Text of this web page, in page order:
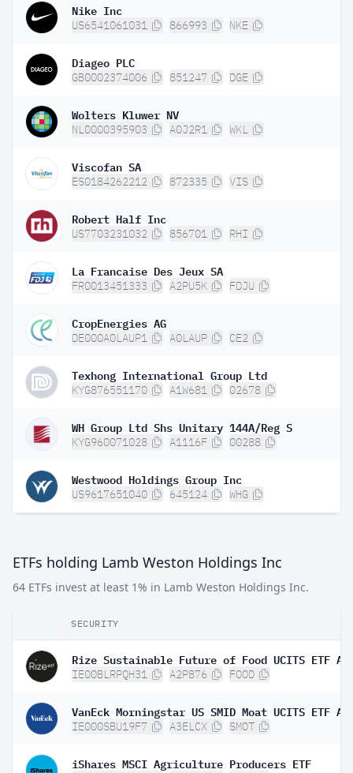
Nike Inc
US6541061031 866993 NKE
Diageo PLC
GB0002374006 851247 DGE
Wolters Kluwer NV
NL0000395903 A0J2R1 WKL
Viscofan SA
ES0184262212 872335 VIS
Robert Half Inc
US7703231032 856701 RHI
La Francaise Des Jeux SA
FR0013451333 A2PU5K FDJU
CropEnergies AG
DE000A0LAUP1 A0LAUP CE2
Texhong International Group Ltd
KYG876551170 A1W681 02678
WH Group Ltd Shs Unitary 144A/Reg S
KYG960071028 A1116F 00288
Westwood Holdings Group Inc
US9617651040 645124 WHG
ETFs holding Lamb Weston Holdings Inc
64 ETFs invest at least 1% in Lamb Weston Holdings Inc.
SECURITY
Rize Sustainable Future of Food UCITS ETF A
IE00BLRPQH31 A2P876 FOOD
VanEck Morningstar US SMID Moat UCITS ETF A
IE000SBU19F7 A3ELCX SMOT
iShares MSCI Agriculture Producers ETF